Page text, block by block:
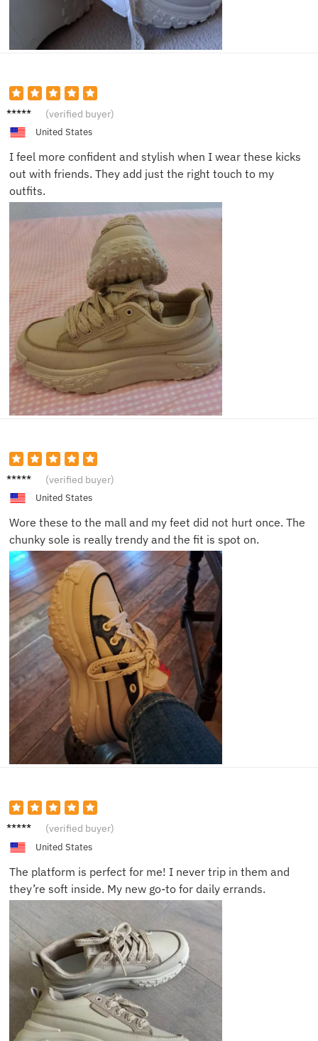
Emily
(verified buyer)
United States
I feel more confident and stylish when I wear these kicks
out with friends. They add just the right touch to my
outfits.
Bella H. (verified buyer)
United States
Wore these to the mall and my feet did not hurt once. The
chunky sole is really trendy and the fit is spot on.
Zara C. (verified buyer)
United States
The platform is perfect for me! I never trip in them and
they’re soft inside. My new go-to for daily errands.